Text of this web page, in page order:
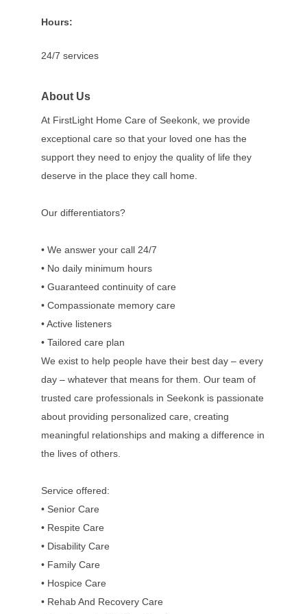
Hours:
24/7 services
About Us
At FirstLight Home Care of Seekonk, we provide
exceptional care so that your loved one has the
support they need to enjoy the quality of life they
deserve in the place they call home.
Our differentiators?
• We answer your call 24/7
• No daily minimum hours
• Guaranteed continuity of care
• Compassionate memory care
• Active listeners
• Tailored care plan
We exist to help people have their best day – every
day – whatever that means for them. Our team of
trusted care professionals in Seekonk is passionate
about providing personalized care, creating
meaningful relationships and making a difference in
the lives of others.
Service offered:
• Senior Care
• Respite Care
• Disability Care
• Family Care
• Hospice Care
• Rehab And Recovery Care